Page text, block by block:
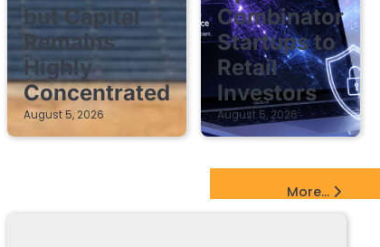
but Capital
Remains
Highly
Concentrated
August 5, 2026
Combinator
Startups to
Retail
Investors
August 5, 2026
More...